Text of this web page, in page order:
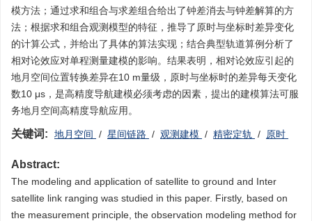
模方法；通过求和组合与求差组合给出了钟差消去与钟差解算的方
法；根据求和组合观测模型的特征，推导了原时与坐标时差异变化
的计算公式，并给出了具体的算法实现；结合典型轨道算例分析了
相对论效应对单程测量建模的影响。结果表明，相对论效应引起的
地月空间位置转换差异在10 m量级，原时与坐标时的差异每天变化
数10 μs，是高精度导航建模必须考虑的因素，提出的建模算法可服
务地月空间高精度导航应用。
关键词: 地月空间 / 星间链路 / 观测建模 / 精密定轨 / 原时
Abstract:
The modeling and application of satellite to ground and Inter
satellite link ranging was studied in this paper. Firstly, based on
the measurement principle, the observation modeling method for